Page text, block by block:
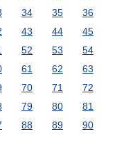
34 35
36
43 44
45
52 53
54
61 62
63
70 71
72
79 80
81
88 89
90